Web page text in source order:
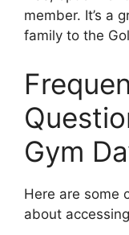
member. It’s a
family to the
Gym
Here are some
about